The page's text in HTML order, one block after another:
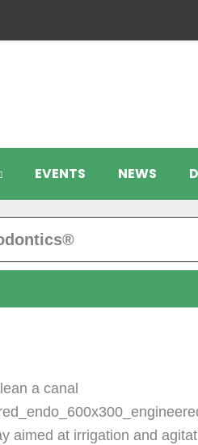
EVENTS NEWS
a canal
aimed at irrigation and